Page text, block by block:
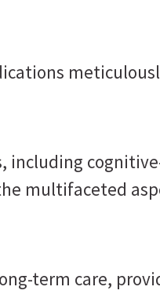
multifaceted
term care,